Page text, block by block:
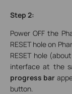
Step 2:
Power OFF the
RESET hole on
RESET hole
interface at the
progress bar
button.